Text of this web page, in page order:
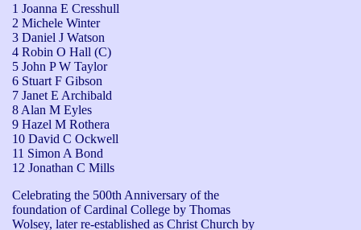
1 Joanna E Cresshull
2 Michele Winter
3 Daniel J Watson
4 Robin O Hall (C)
5 John P W Taylor
6 Stuart F Gibson
7 Janet E Archibald
8 Alan M Eyles
9 Hazel M Rothera
10 David C Ockwell
11 Simon A Bond
12 Jonathan C Mills
Celebrating the 500th Anniversary of the
foundation of Cardinal College by Thomas
Wolsey, later re-established as Christ Church by